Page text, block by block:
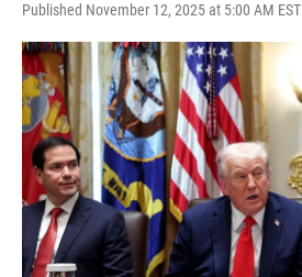
Published November 12, 2025 at 5:00 AM EST